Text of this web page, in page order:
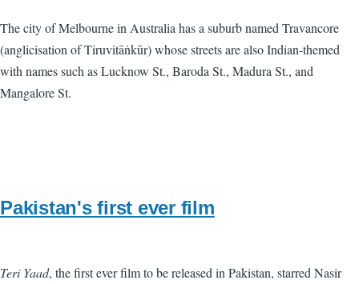
The city of Melbourne in Australia has a suburb named Travancore
(anglicisation of Tiruvitāṅkūr) whose streets are also Indian-themed
with names such as Lucknow St., Baroda St., Madura St., and
Mangalore St.
Pakistan's first ever film
Teri Yaad, the first ever film to be released in Pakistan, starred Nasir